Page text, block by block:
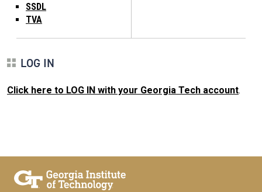
SSDL
TVA
LOG IN
Click here to LOG IN with your Georgia Tech account.